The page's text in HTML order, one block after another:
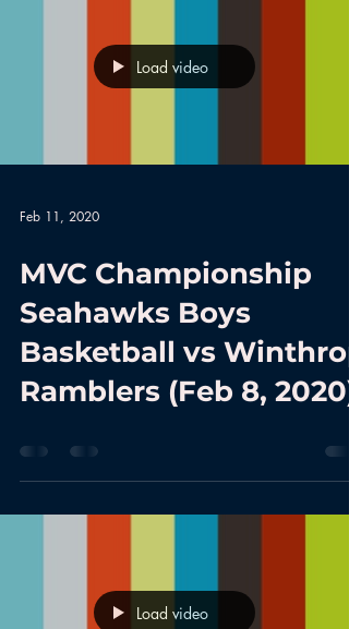
Load video
Feb 11, 2020
MVC Championship
Seahawks Boys
Basketball vs Winthrop
Ramblers (Feb 8, 2020)
Load video